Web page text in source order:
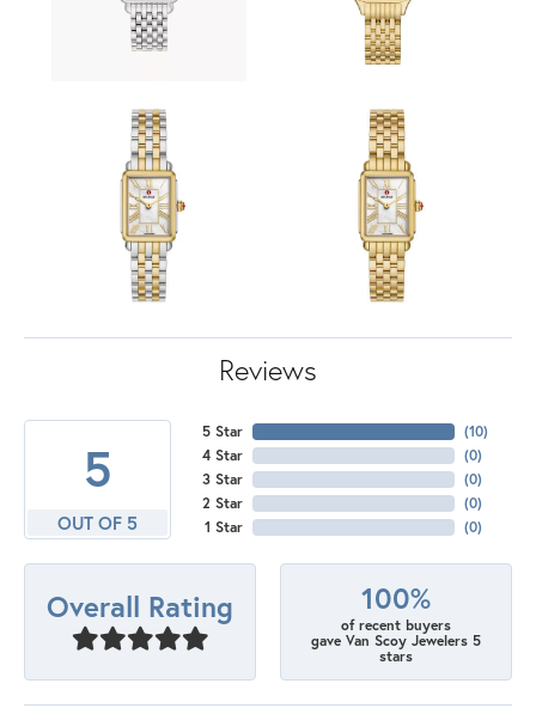
Reviews
5
OUT OF 5
5 Star
4 Star
3 Star
2 Star
1 Star
(10)
(0)
(0)
(0)
(0)
Overall Rating 100%
of recent buyers
gave Van Scoy Jewelers 5
stars